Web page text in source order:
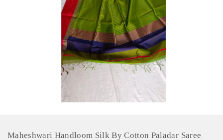
Maheshwari Handloom Silk By Cotton Paladar Saree